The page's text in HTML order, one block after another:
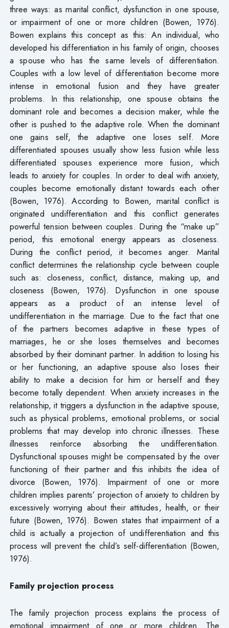
three ways: as marital conflict, dysfunction in one spouse,
or impairment of one or more children (Bowen, 1976).
Bowen explains this concept as this: An individual, who
developed his differentiation in his family of origin, chooses
a spouse who has the same levels of differentiation.
Couples with a low level of differentiation become more
intense in emotional fusion and they have greater
problems. In this relationship, one spouse obtains the
dominant role and becomes a decision maker, while the
other is pushed to the adaptive role. When the dominant
one gains self, the adaptive one loses self. More
differentiated spouses usually show less fusion while less
differentiated spouses experience more fusion, which
leads to anxiety for couples. In order to deal with anxiety,
couples become emotionally distant towards each other
(Bowen, 1976). According to Bowen, marital conflict is
originated undifferentiation and this conflict generates
powerful tension between couples. During the “make up”
period, this emotional energy appears as closeness.
During the conflict period, it becomes anger. Marital
conflict determines the relationship cycle between couple
such as: closeness, conflict, distance, making up, and
closeness (Bowen, 1976). Dysfunction in one spouse
appears as a product of an intense level of
undifferentiation in the marriage. Due to the fact that one
of the partners becomes adaptive in these types of
marriages, he or she loses themselves and becomes
absorbed by their dominant partner. In addition to losing his
or her functioning, an adaptive spouse also loses their
ability to make a decision for him or herself and they
become totally dependent. When anxiety increases in the
relationship, it triggers a dysfunction in the adaptive spouse,
such as physical problems, emotional problems, or social
problems that may develop into chronic illnesses. These
illnesses reinforce absorbing the undifferentiation.
Dysfunctional spouses might be compensated by the over
functioning of their partner and this inhibits the idea of
divorce (Bowen, 1976). Impairment of one or more
children implies parents’ projection of anxiety to children by
excessively worrying about their attitudes, health, or their
future (Bowen, 1976). Bowen states that impairment of a
child is actually a projection of undifferentiation and this
process will prevent the child’s self-differentiation (Bowen,
1976).
Family projection process
The family projection process explains the process of
emotional impairment of one or more children. The